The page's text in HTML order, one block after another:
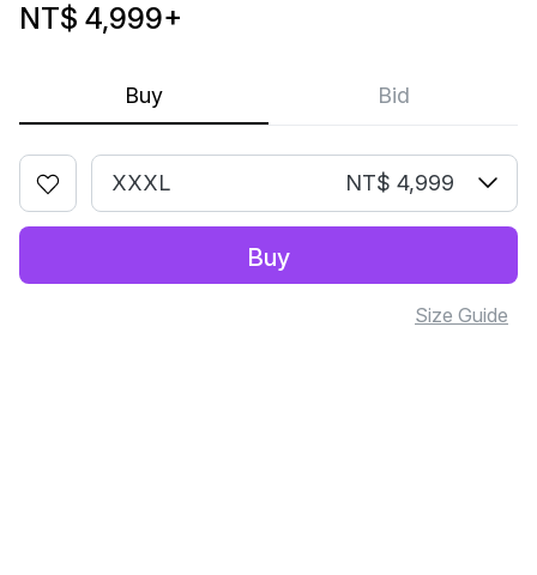
Buy Bid
NT$ 4,999+
XXXL NT$ 4,999
Buy
Size Guide